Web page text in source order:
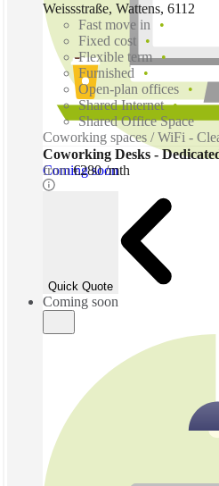
Coming soon
Weissstraße, Wattens, 6112
Fast move in
Fixed cost
Flexible term
Furnished
Open-plan offices
Shared Internet
Shared Office Space
Coworking spaces / WiFi -
Coworking Desks -
from €280 /mth
Quick Quote
Coming soon